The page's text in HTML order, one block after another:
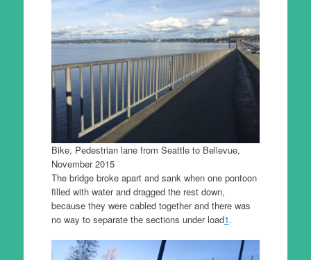
Bike, Pedestrian lane from Seattle to Bellevue,
November 2015
The bridge broke apart and sank when one pontoon
filled with water and dragged the rest down,
because they were cabled together and there was
no way to separate the sections under load1.